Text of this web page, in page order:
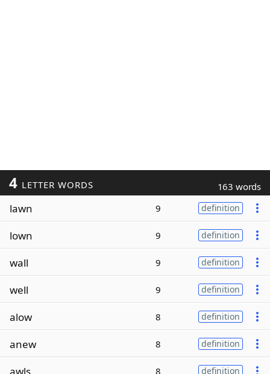
4 LETTER WORDS 163 words
lawn 9 definition
lown 9 definition
wall 9 definition
well 9 definition
alow 8 definition
anew 8 definition
awls 8 definition